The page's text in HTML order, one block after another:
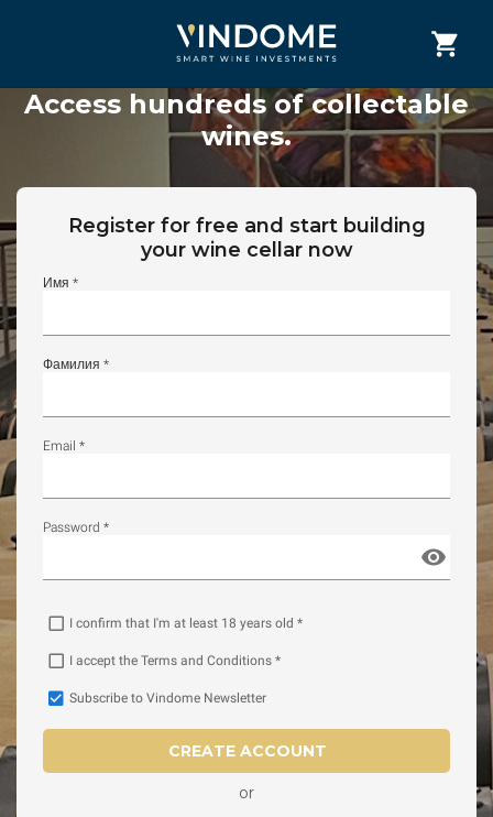
Access hundreds of collectable
wines.
Register for free and start building
your wine cellar now
Имя *
Фамилия *
Email *
Password *
I confirm that I'm at least 18 years old *
I accept the Terms and Conditions *
Subscribe to Vindome Newsletter
CREATE ACCOUNT
or